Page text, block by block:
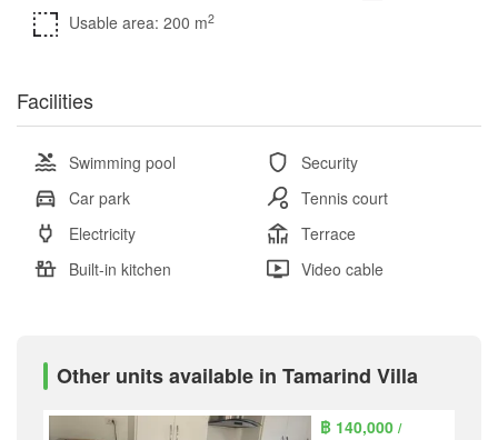
Usable area: 200 m2
Facilities
Swimming pool
Security
Car park
Tennis court
Electricity
Terrace
Built-in kitchen
Video cable
Other units available in Tamarind Villa
฿ 140,000/